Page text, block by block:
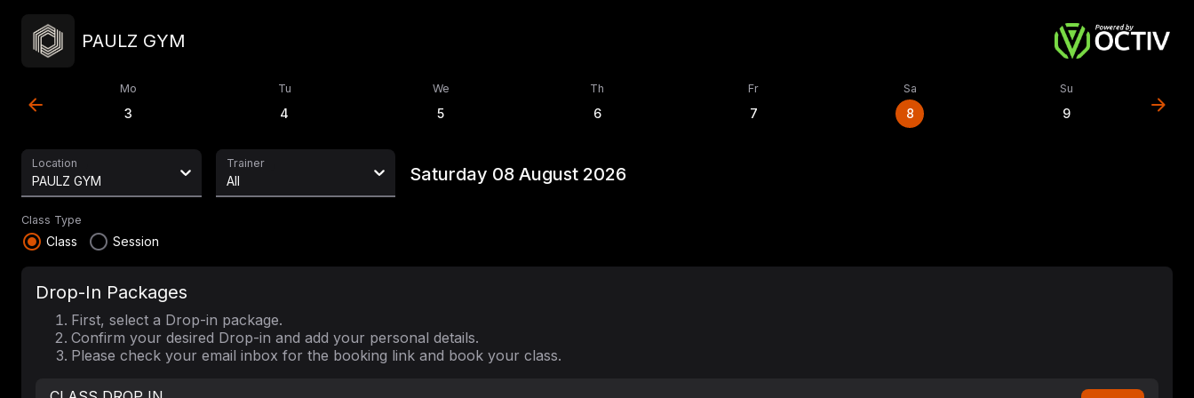
PAULZ GYM
arrow_back
Mo
3
Tu
4
We
5
Th
6
Fr
7
Sa
8
Su
9 arrow_forward
Location
PAULZ GYM
Trainer
All
Class Type
radio_button_checked Class radio_button_unchecked Session
Saturday 08 August 2026
Drop-In Packages
First, select a Drop-in package.
Confirm your desired Drop-in and add your personal details.
Please check your email inbox for the booking link and book your class.